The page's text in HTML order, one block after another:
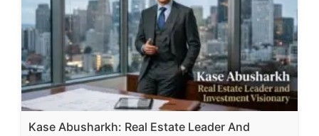
Kase Abusharkh: Real Estate Leader And